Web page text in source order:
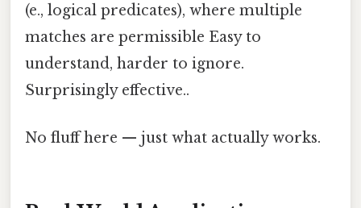
(e., logical predicates), where multiple
matches are permissible Easy to
understand, harder to ignore.
Surprisingly effective..
No fluff here — just what actually works.